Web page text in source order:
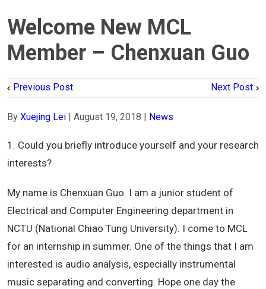
Welcome New MCL
Member – Chenxuan Guo
Previous Post Next Post
By Xuejing Lei August 19, 2018 News
1. Could you briefly introduce yourself and your research
interests?
My name is Chenxuan Guo. I am a junior student of
Electrical and Computer Engineering department in
NCTU (National Chiao Tung University). I come to MCL
for an internship in summer. One of the things that I am
interested is audio analysis, especially instrumental
music separating and converting. Hope one day the